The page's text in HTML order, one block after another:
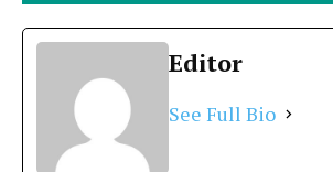
Editor
See Full Bio